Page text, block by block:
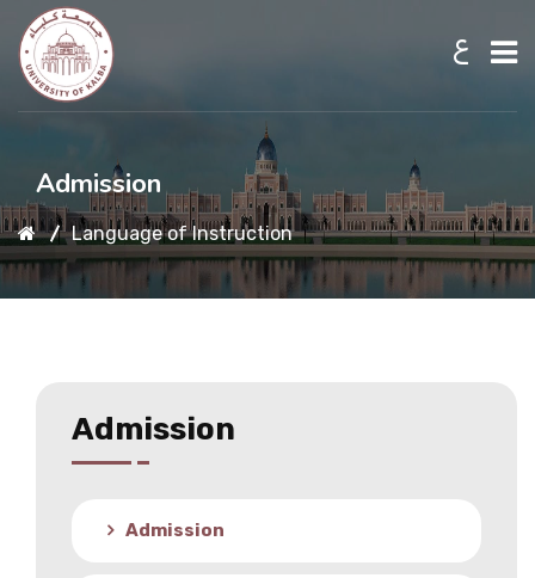
ع
About UKB
Admission
Language of Instruction
Admission
Admission